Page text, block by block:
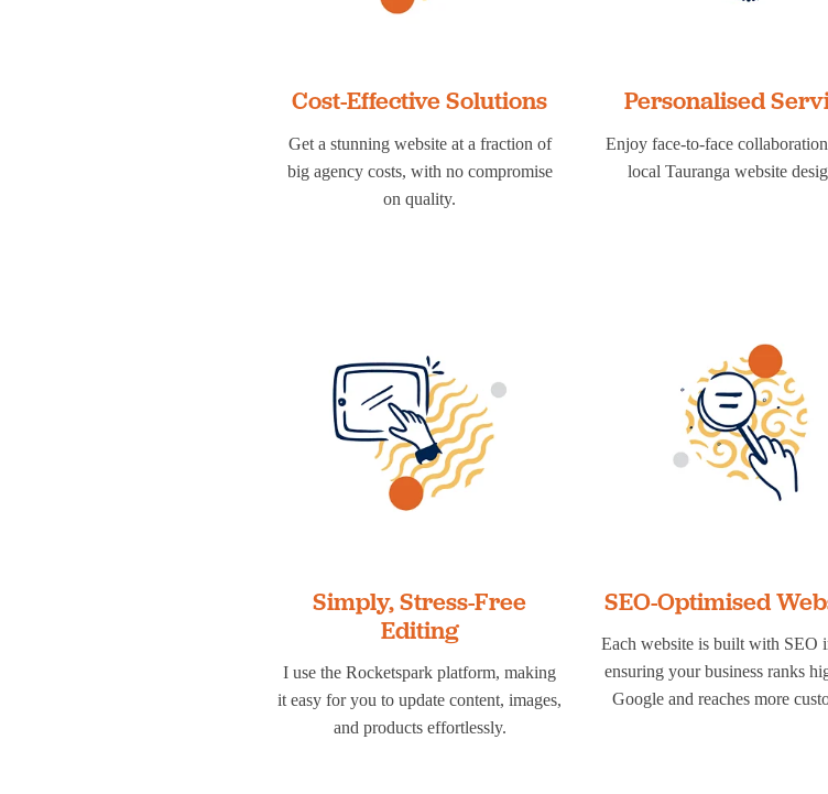
Cost-Effective Solutions
Get a stunning website at a fraction of
big agency costs, with no compromise
on quality.
Personalised
Enjoy face-to-face
local Tauranga website
Simply, Stress-Free
Editing
I use the Rocketspark platform, making
it easy for you to update content, images,
and products effortlessly.
SEO-Optimised
Each website is built with SEO
ensuring your business ranks
Google and reaches more